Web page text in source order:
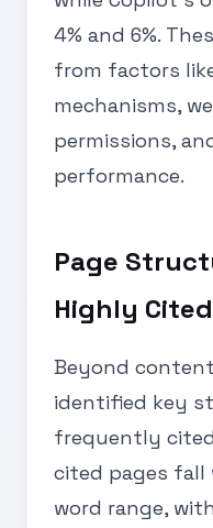
4% and 6%.
from factors
mechanisms,
permissions,
performance.
Page
Highly Cited
Beyond
identified key
frequently
cited pages fall
word range,